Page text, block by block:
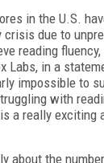
in the U.S.
due to
reading
Labs, in a
impossible to
with
a really
about the